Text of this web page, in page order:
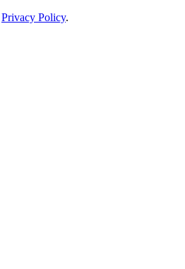
Privacy Policy.